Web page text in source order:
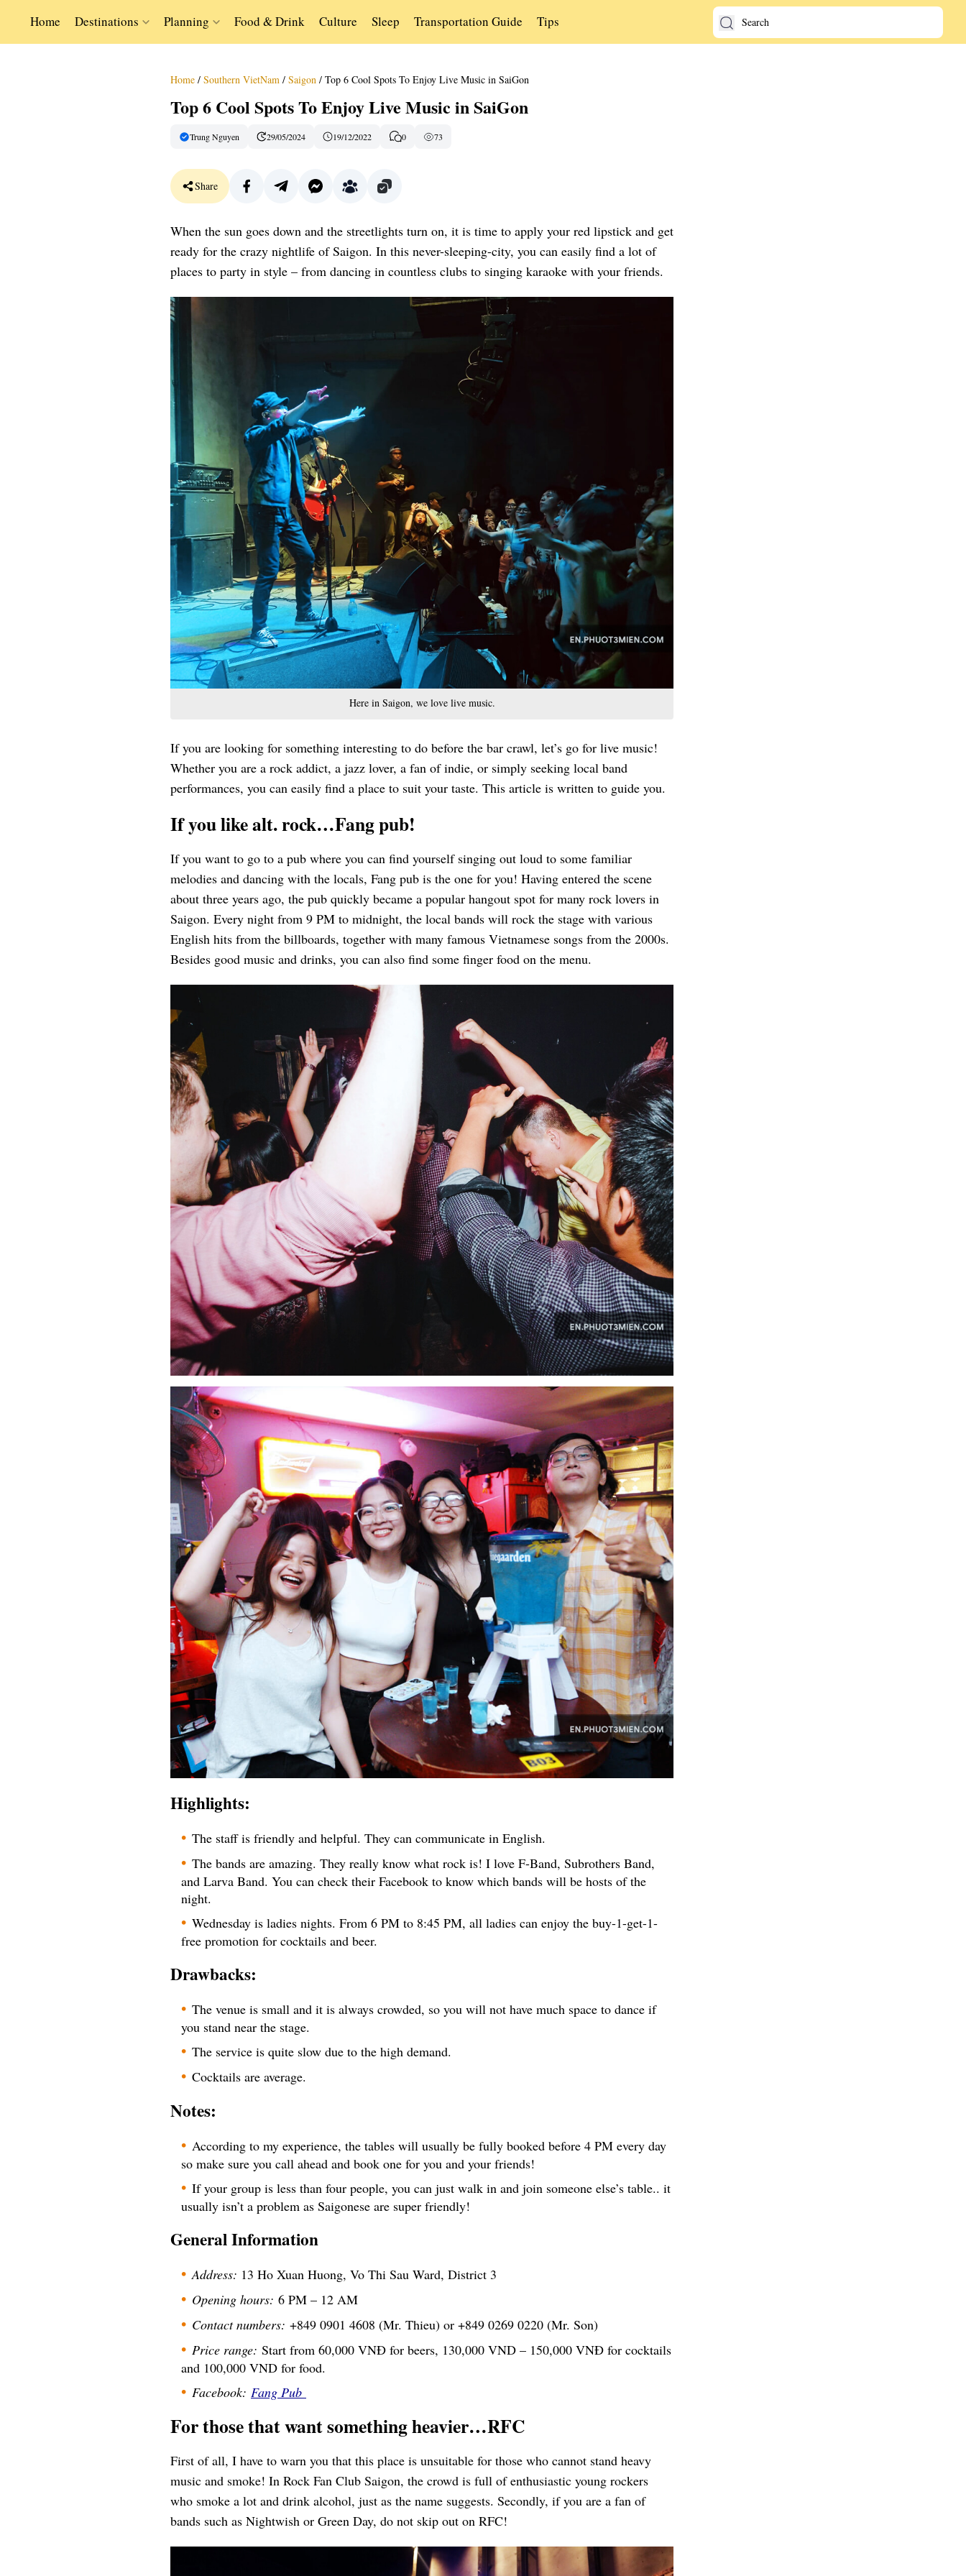
Home Destinations Planning Food & Drink Culture Sleep Transportation Guide Tips
Home / Southern VietNam / Saigon / Top 6 Cool Spots To Enjoy Live Music in SaiGon
Top 6 Cool Spots To Enjoy Live Music in SaiGon
Trung Nguyen 29/05/2024 19/12/2022 0 73
Share
When the sun goes down and the streetlights turn on, it is time to apply your red lipstick and get
ready for the crazy nightlife of Saigon. In this never-sleeping-city, you can easily find a lot of
places to party in style – from dancing in countless clubs to singing karaoke with your friends.
Here in Saigon, we love live music.
If you are looking for something interesting to do before the bar crawl, let’s go for live music!
Whether you are a rock addict, a jazz lover, a fan of indie, or simply seeking local band
performances, you can easily find a place to suit your taste. This article is written to guide you.
If you like alt. rock…Fang pub!
If you want to go to a pub where you can find yourself singing out loud to some familiar
melodies and dancing with the locals, Fang pub is the one for you! Having entered the scene
about three years ago, the pub quickly became a popular hangout spot for many rock lovers in
Saigon. Every night from 9 PM to midnight, the local bands will rock the stage with various
English hits from the billboards, together with many famous Vietnamese songs from the 2000s.
Besides good music and drinks, you can also find some finger food on the menu.
Highlights:
The staff is friendly and helpful. They can communicate in English.
The bands are amazing. They really know what rock is! I love F-Band, Subrothers Band,
and Larva Band. You can check their Facebook to know which bands will be hosts of the
night.
Wednesday is ladies nights. From 6 PM to 8:45 PM, all ladies can enjoy the buy-1-get-1-
free promotion for cocktails and beer.
Drawbacks:
The venue is small and it is always crowded, so you will not have much space to dance if
you stand near the stage.
The service is quite slow due to the high demand.
Cocktails are average.
Notes:
According to my experience, the tables will usually be fully booked before 4 PM every day
so make sure you call ahead and book one for you and your friends!
If your group is less than four people, you can just walk in and join someone else’s table.. it
usually isn’t a problem as Saigonese are super friendly!
General Information
Address: 13 Ho Xuan Huong, Vo Thi Sau Ward, District 3
Opening hours: 6 PM – 12 AM
Contact numbers: +849 0901 4608 (Mr. Thieu) or +849 0269 0220 (Mr. Son)
Price range: Start from 60,000 VNĐ for beers, 130,000 VND – 150,000 VNĐ for cocktails
and 100,000 VND for food.
Facebook: Fang Pub
For those that want something heavier…RFC
First of all, I have to warn you that this place is unsuitable for those who cannot stand heavy
music and smoke! In Rock Fan Club Saigon, the crowd is full of enthusiastic young rockers
who smoke a lot and drink alcohol, just as the name suggests. Secondly, if you are a fan of
bands such as Nightwish or Green Day, do not skip out on RFC!